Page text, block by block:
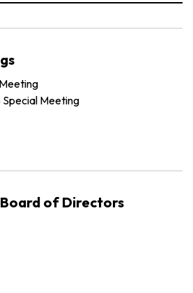
Meeting
of Directors